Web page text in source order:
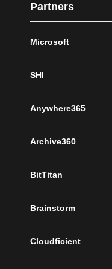
Partners
Microsoft
SHI
Anywhere365
Archive360
BitTitan
Brainstorm
Cloudficient